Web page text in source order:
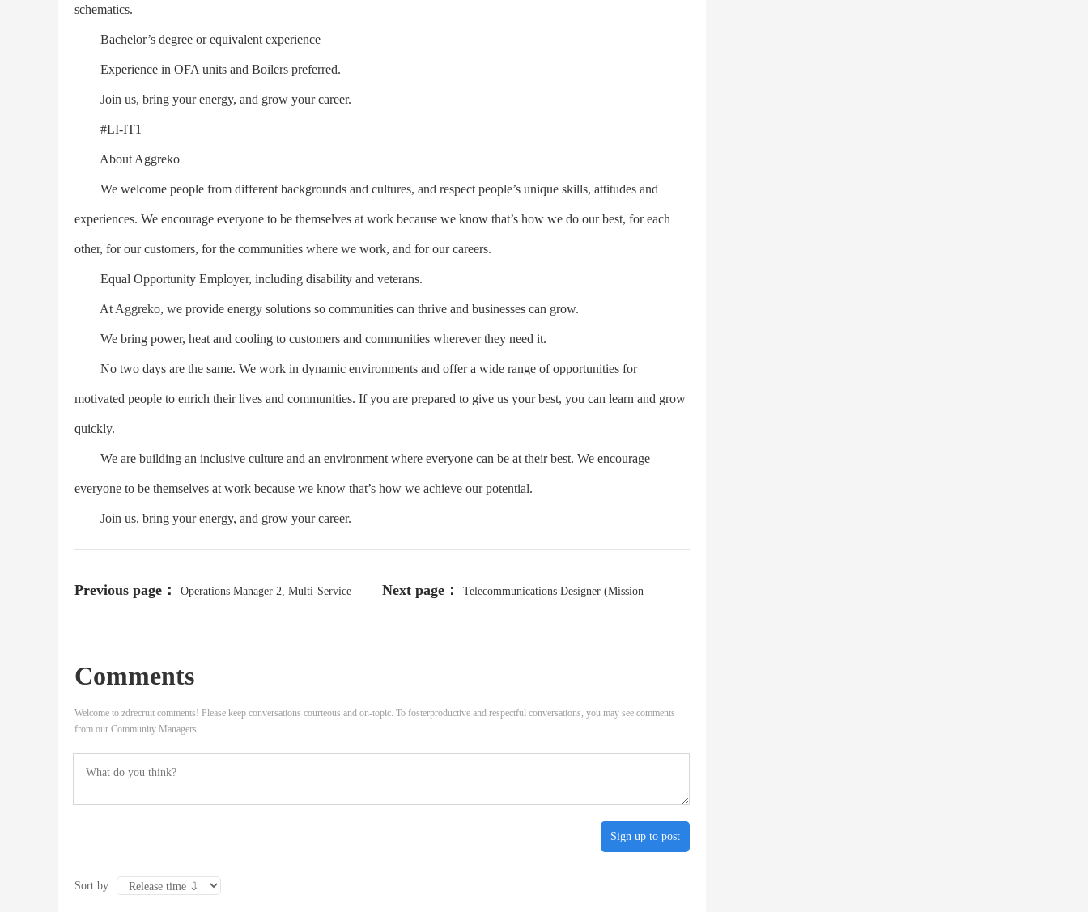
schematics.
Bachelor’s degree or equivalent experience
Experience in OFA units and Boilers preferred.
Join us, bring your energy, and grow your career.
#LI-IT1
About Aggreko
We welcome people from different backgrounds and cultures, and respect people’s unique skills, attitudes and
experiences. We encourage everyone to be themselves at work because we know that’s how we do our best, for each
other, for our customers, for the communities where we work, and for our careers.
Equal Opportunity Employer, including disability and veterans.
At Aggreko, we provide energy solutions so communities can thrive and businesses can grow.
We bring power, heat and cooling to customers and communities wherever they need it.
No two days are the same. We work in dynamic environments and offer a wide range of opportunities for
motivated people to enrich their lives and communities. If you are prepared to give us your best, you can learn and grow
quickly.
We are building an inclusive culture and an environment where everyone can be at their best. We encourage
everyone to be themselves at work because we know that’s how we achieve our potential.
Join us, bring your energy, and grow your career.
Previous page： Operations Manager 2, Multi-Service Next page： Telecommunications Designer (Mission
Comments
Welcome to zdrecruit comments! Please keep conversations courteous and on-topic. To fosterproductive and respectful conversations, you may see comments
from our Community Managers.
Sign up to post
Sort by